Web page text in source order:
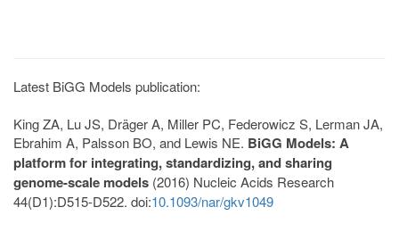
Latest BiGG Models publication:
King ZA, Lu JS, Dräger A, Miller PC, Federowicz S, Lerman JA,
Ebrahim A, Palsson BO, and Lewis NE. BiGG Models: A
platform for integrating, standardizing, and sharing
genome-scale models (2016) Nucleic Acids Research
44(D1):D515-D522. doi:10.1093/nar/gkv1049